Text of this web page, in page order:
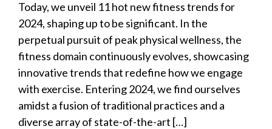
Today, we unveil 11 hot new fitness trends for
2024, shaping up to be significant. In the
perpetual pursuit of peak physical wellness, the
fitness domain continuously evolves, showcasing
innovative trends that redefine how we engage
with exercise. Entering 2024, we find ourselves
amidst a fusion of traditional practices and a
diverse array of state-of-the-art […]